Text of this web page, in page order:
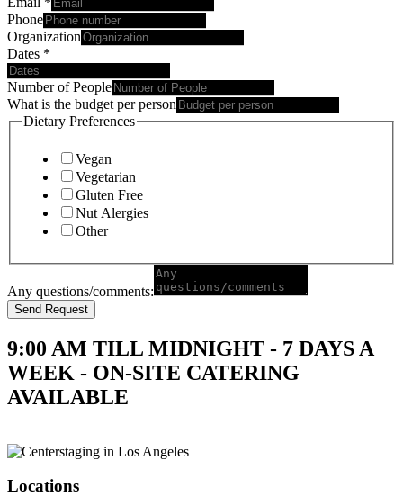
Phone
Organization
Dates *
Number of People
What is the budget per person
Dietary Preferences
Vegan
Vegetarian
Gluten Free
Nut Alergies
Other
Any questions/comments:
Send Request
9:00 AM TILL MIDNIGHT - 7 DAYS A
WEEK - ON-SITE CATERING
AVAILABLE
Locations